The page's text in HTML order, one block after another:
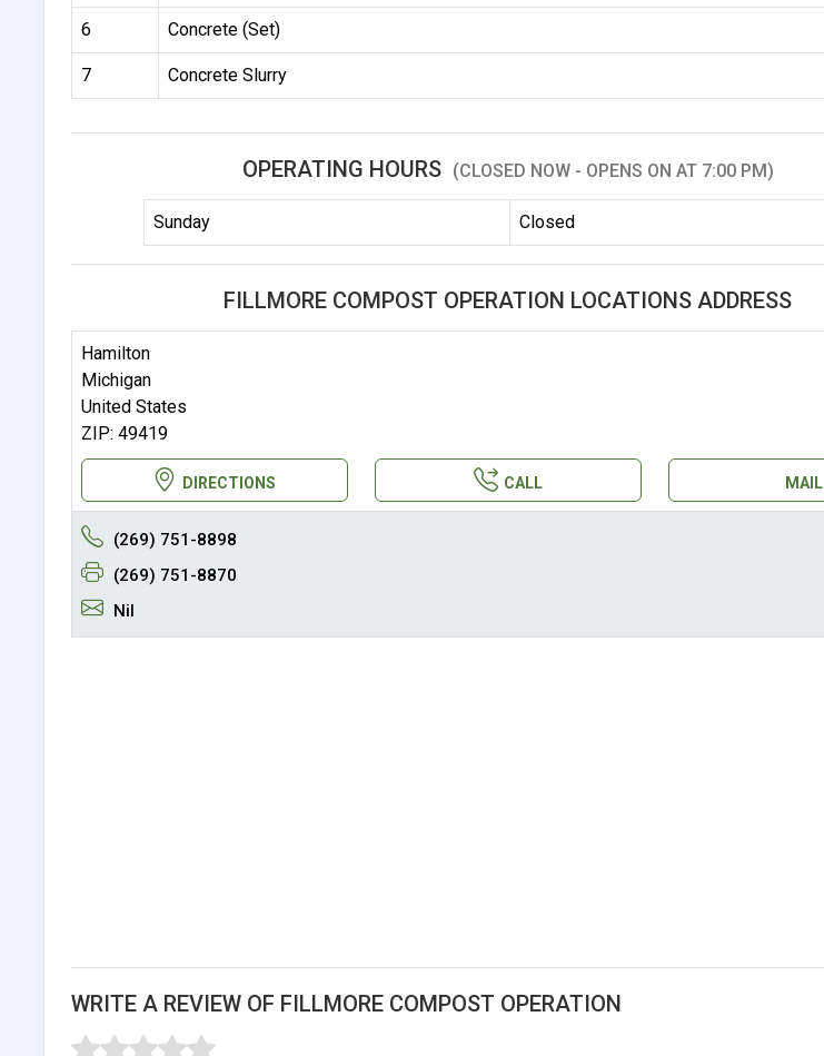
6 Concrete (Set)
7 Concrete Slurry
OPERATING HOURS (CLOSED NOW - OPENS ON AT 7:00 PM)
Sunday Closed
FILLMORE COMPOST OPERATION LOCATIONS ADDRESS
Hamilton
Michigan
United States
ZIP: 49419
DIRECTIONS CALL MAIL
(269) 751-8898
(269) 751-8870
Nil
WRITE A REVIEW OF FILLMORE COMPOST OPERATION